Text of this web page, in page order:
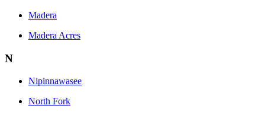
Madera
Madera Acres
N
Nipinnawasee
North Fork